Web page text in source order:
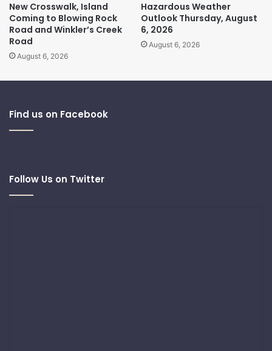
New Crosswalk, Island
Coming to Blowing Rock
Road and Winkler’s Creek
Road
August 6, 2026
Hazardous Weather
Outlook Thursday, August
6, 2026
August 6, 2026
Find us on Facebook
Follow Us on Twitter